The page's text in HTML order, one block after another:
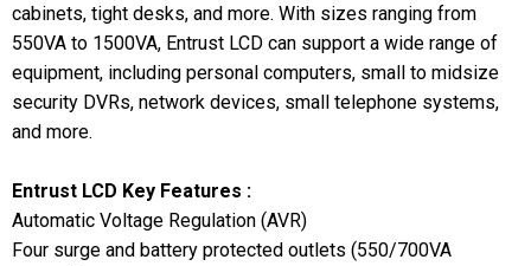
cabinets, tight desks, and more. With sizes ranging from
550VA to 1500VA, Entrust LCD can support a wide range of
equipment, including personal computers, small to midsize
security DVRs, network devices, small telephone systems,
and more.
Entrust LCD Key Features :
Automatic Voltage Regulation (AVR)
Four surge and battery protected outlets (550/700VA